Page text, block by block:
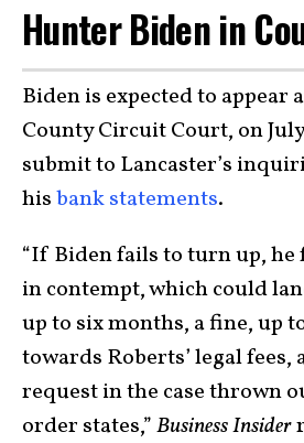
Hunter Biden in
Biden is expected to appear
County Circuit Court, on
submit to Lancaster’s
hisbank statements.
“If Biden fails to turn up, he
in contempt, which could
up to six months, a fine, up
towards Roberts’ legal fees,
request in the case thrown
order states,”Business Insider